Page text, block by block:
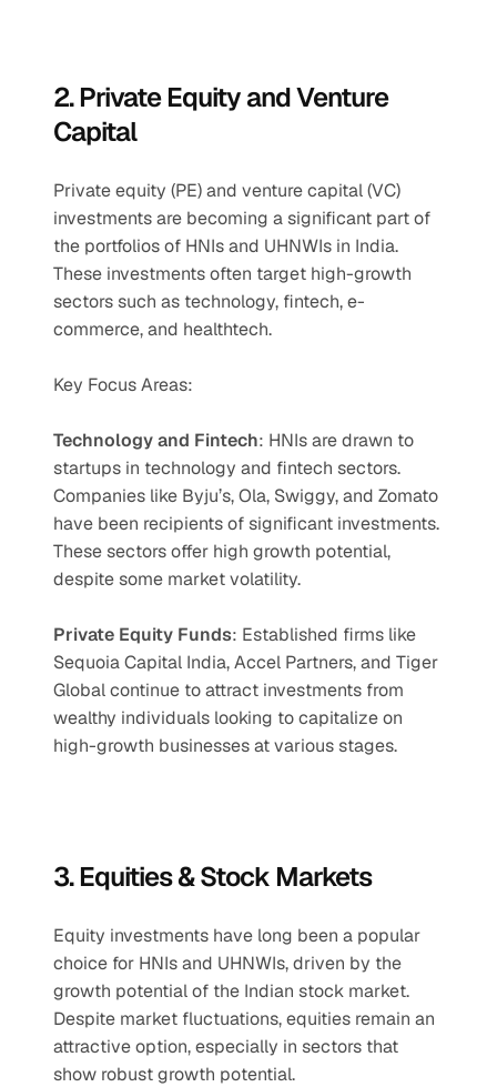
2. Private Equity and Venture
Capital
Private equity (PE) and venture capital (VC)
investments are becoming a significant part of
the portfolios of HNIs and UHNWIs in India.
These investments often target high-growth
sectors such as technology, fintech, e-
commerce, and healthtech.
Key Focus Areas:
Technology and Fintech: HNIs are drawn to
startups in technology and fintech sectors.
Companies like Byju’s, Ola, Swiggy, and Zomato
have been recipients of significant investments.
These sectors offer high growth potential,
despite some market volatility.
Private Equity Funds: Established firms like
Sequoia Capital India, Accel Partners, and Tiger
Global continue to attract investments from
wealthy individuals looking to capitalize on
high-growth businesses at various stages.
3. Equities & Stock Markets
Equity investments have long been a popular
choice for HNIs and UHNWIs, driven by the
growth potential of the Indian stock market.
Despite market fluctuations, equities remain an
attractive option, especially in sectors that
show robust growth potential.